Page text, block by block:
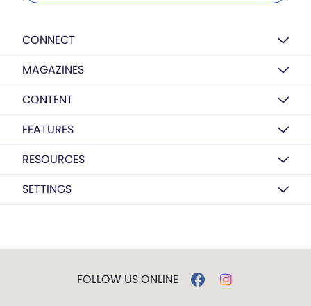
CONNECT
MAGAZINES
CONTENT
FEATURES
RESOURCES
SETTINGS
FOLLOW US ONLINE